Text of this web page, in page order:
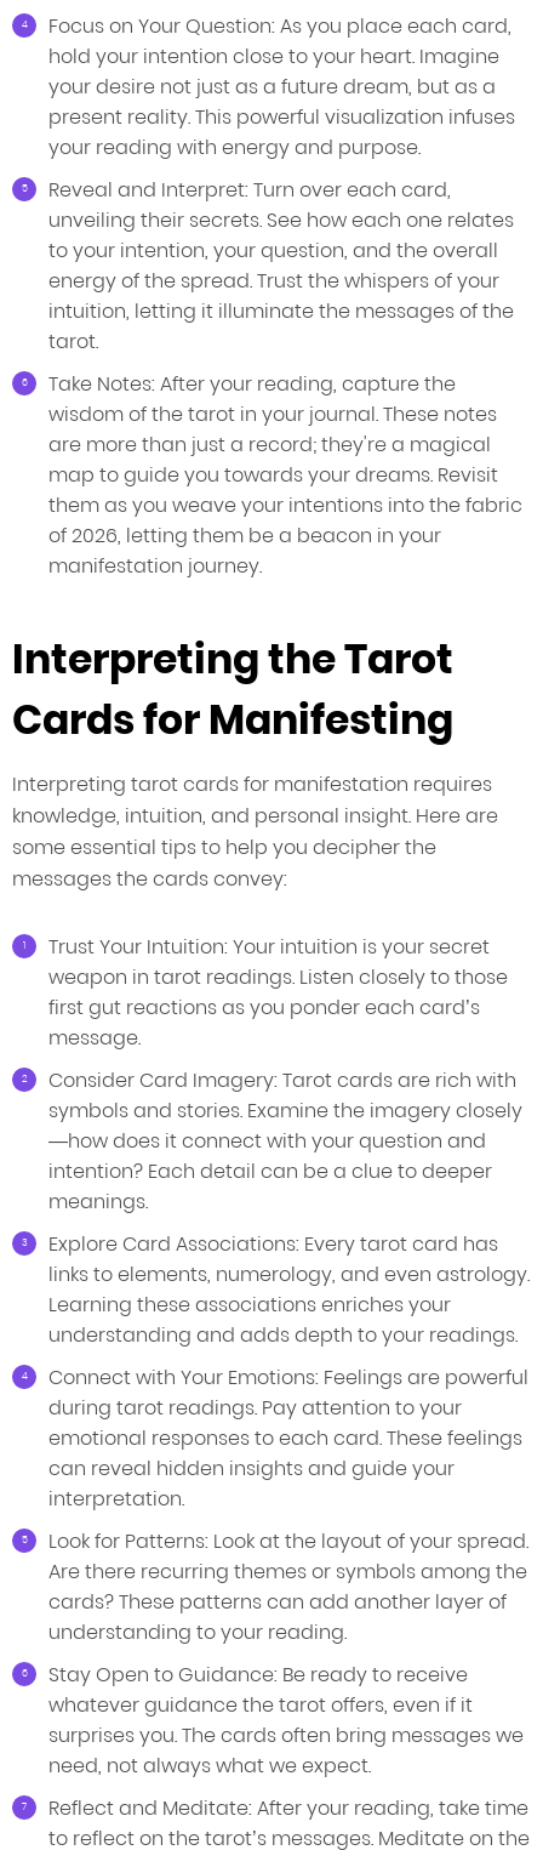
Focus on Your Question: As you place each card,
hold your intention close to your heart. Imagine
your desire not just as a future dream, but as a
present reality. This powerful visualization infuses
your reading with energy and purpose.
Reveal and Interpret: Turn over each card,
unveiling their secrets. See how each one relates
to your intention, your question, and the overall
energy of the spread. Trust the whispers of your
intuition, letting it illuminate the messages of the
tarot.
Take Notes: After your reading, capture the
wisdom of the tarot in your journal. These notes
are more than just a record; they're a magical
map to guide you towards your dreams. Revisit
them as you weave your intentions into the fabric
of 2026, letting them be a beacon in your
manifestation journey.
Interpreting the Tarot
Cards for Manifesting
Interpreting tarot cards for manifestation requires
knowledge, intuition, and personal insight. Here are
some essential tips to help you decipher the
messages the cards convey:
Trust Your Intuition: Your intuition is your secret
weapon in tarot readings. Listen closely to those
first gut reactions as you ponder each card’s
message.
Consider Card Imagery: Tarot cards are rich with
symbols and stories. Examine the imagery closely
—how does it connect with your question and
intention? Each detail can be a clue to deeper
meanings.
Explore Card Associations: Every tarot card has
links to elements, numerology, and even astrology.
Learning these associations enriches your
understanding and adds depth to your readings.
Connect with Your Emotions: Feelings are powerful
during tarot readings. Pay attention to your
emotional responses to each card. These feelings
can reveal hidden insights and guide your
interpretation.
Look for Patterns: Look at the layout of your spread.
Are there recurring themes or symbols among the
cards? These patterns can add another layer of
understanding to your reading.
Stay Open to Guidance: Be ready to receive
whatever guidance the tarot offers, even if it
surprises you. The cards often bring messages we
need, not always what we expect.
Reflect and Meditate: After your reading, take time
to reflect on the tarot’s messages. Meditate on the